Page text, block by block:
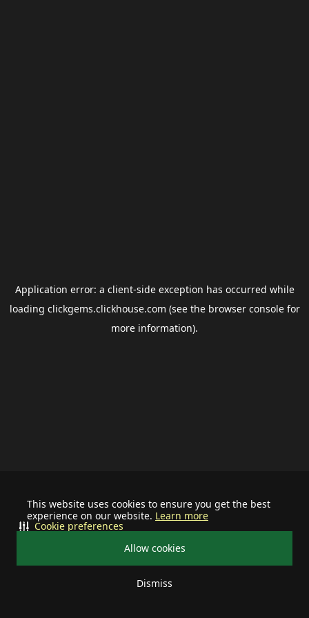
This website uses cookies to ensure you get the best
experience on our website. Learn more
Allow cookies
Dismiss
Cookie preferences
Application error: a client-side exception has occurred while
loading clickgems.clickhouse.com (see the browser consolefor
more information).